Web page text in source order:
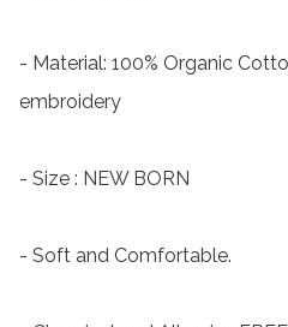
- Material: 100% Organic
embroidery
- Size : NEW BORN
- Soft and Comfortable.